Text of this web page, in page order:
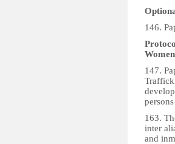
146.
147.
163.
inter
and